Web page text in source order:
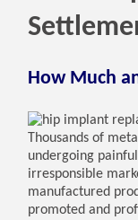
How Much
Thousands of
undergoing
irresponsible
manufactured
promoted and